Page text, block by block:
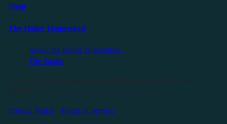
Shop
The Holler Homestead
About the Holler Homestead
The Studio
Privacy Policy Terms of Service